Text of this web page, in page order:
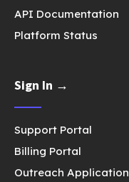
API Documentation
Platform Status
Sign In →
Support Portal
Billing Portal
Outreach Application